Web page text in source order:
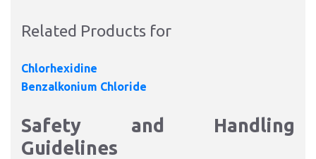
Related Products for
Chlorhexidine
Benzalkonium Chloride
Safety and Handling
Guidelines